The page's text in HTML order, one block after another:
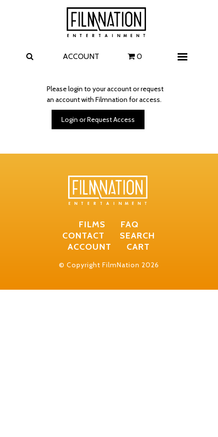
ACCOUNT 0
Please login to your account or request
an account with Filmnation for access.
Login or Request Access
FILMS
FAQ
CONTACT
SEARCH
ACCOUNT
CART
© Copyright FilmNation 2026
Films
The Uprising
I Play Rocky
The Invite
Carolina Caroline
A Talent for Murder
Wildwood